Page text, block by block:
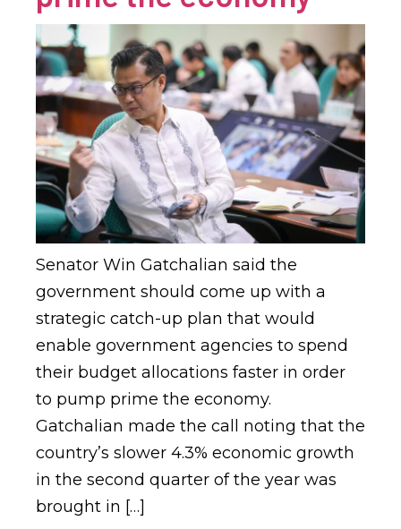
Senator Win Gatchalian said the
government should come up with a
strategic catch-up plan that would
enable government agencies to spend
their budget allocations faster in order
to pump prime the economy.
Gatchalian made the call noting that the
country’s slower 4.3% economic growth
in the second quarter of the year was
brought in […]